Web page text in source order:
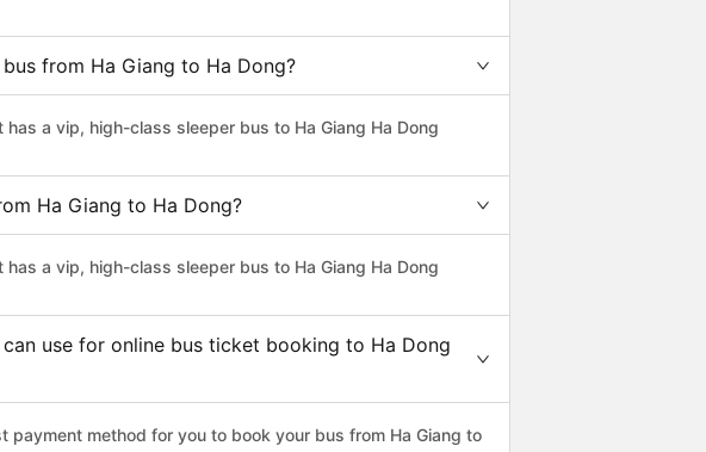
from Ha Giang to Ha Dong?
a vip, high-class sleeper bus to Ha Giang Ha Dong
Ha Giang to Ha Dong?
a vip, high-class sleeper bus to Ha Giang Ha Dong
use for online bus ticket booking to Ha Dong
payment method for you to book your bus from Ha Giang to